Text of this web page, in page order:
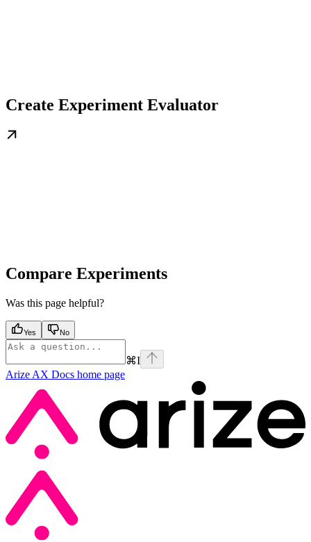
Create Experiment Evaluator
Compare Experiments
Was this page helpful?
Yes No
⌘I
Arize AX Docs home page